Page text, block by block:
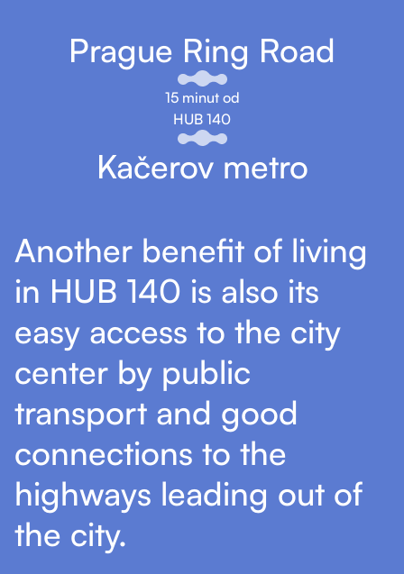
Prague Ring Road
15 minut od
HUB 140
Kačerov metro
Another benefit of living
in HUB 140 is also its
easy access to the city
center by public
transport and good
connections to the
highways leading out of
the city.